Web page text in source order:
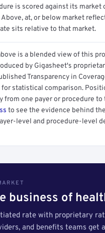
is scored against its
Above, at, or below market
sits relative to that market.
is a blended view of this
by Gigasheet's
Transparency in
statistical comparison.
from one payer or procedure to
to see the evidence behind
level and procedure-level
business of
rate with proprietary
and benefits teams get